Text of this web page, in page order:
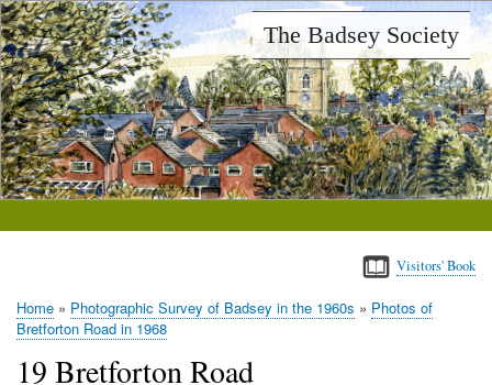
Skip
to
main
content
The Badsey Society
Visitors' Book
Breadcrumb
Home Photographic Survey of Badsey in the 1960s
Photos of
Bretforton Road in 1968
19 Bretforton Road